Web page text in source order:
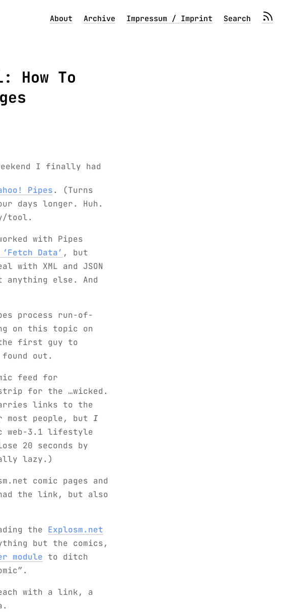
About Archive Impressum / Imprint Search
How To
I finally had
Pipes. (Turns
days longer. Huh.
tool.
with Pipes
‘Fetch Data’ , but
XML and JSON
else. And
process run-of-
on this topic on
first guy to
out.
feed for
for the …wicked.
links to the
most people, but I
web-3.1 lifestyle
20 seconds by
lazy.)
comic pages and
the link, but also
the Explosm.net
but the comics,
module to ditch
with a link, a